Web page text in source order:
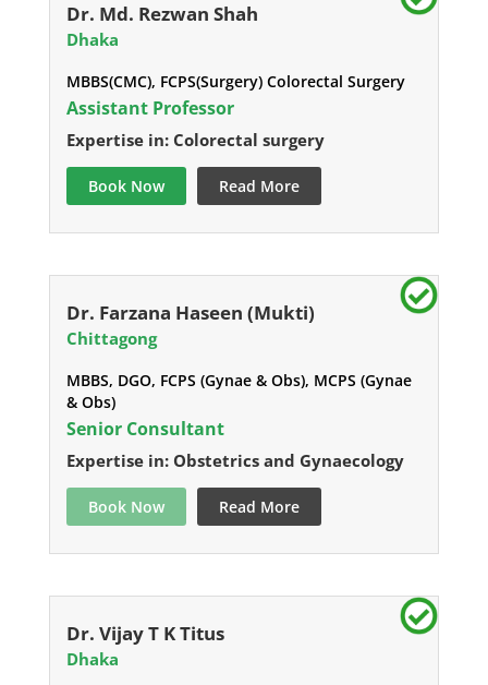
Dr. Md. Rezwan Shah
Dhaka
MBBS(CMC), FCPS(Surgery) Colorectal Surgery
Assistant Professor
Expertise in: Colorectal surgery
Book Now Read More
Dr. Farzana Haseen (Mukti)
Chittagong
MBBS, DGO, FCPS (Gynae & Obs), MCPS (Gynae
& Obs)
Senior Consultant
Expertise in: Obstetrics and Gynaecology
Book Now Read More
Dr. Vijay T K Titus
Dhaka